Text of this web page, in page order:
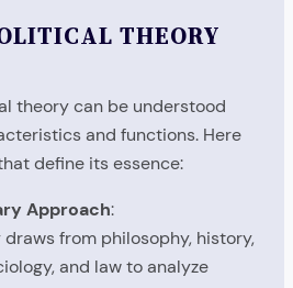
THEORY
theory can be understood
and functions. Here
define its essence:
Approach:
from philosophy, history,
and law to analyze